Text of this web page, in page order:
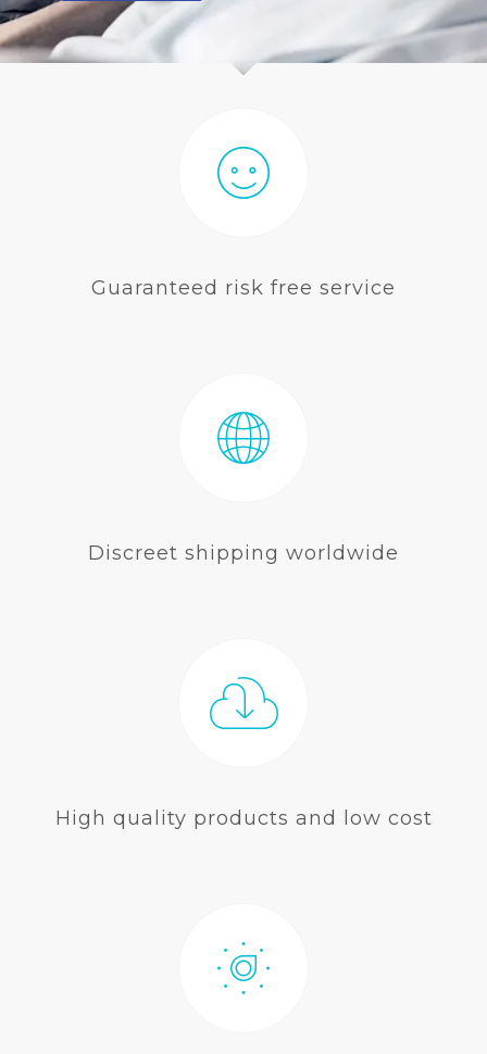
Guaranteed risk free service
Discreet shipping worldwide
High quality products and low cost